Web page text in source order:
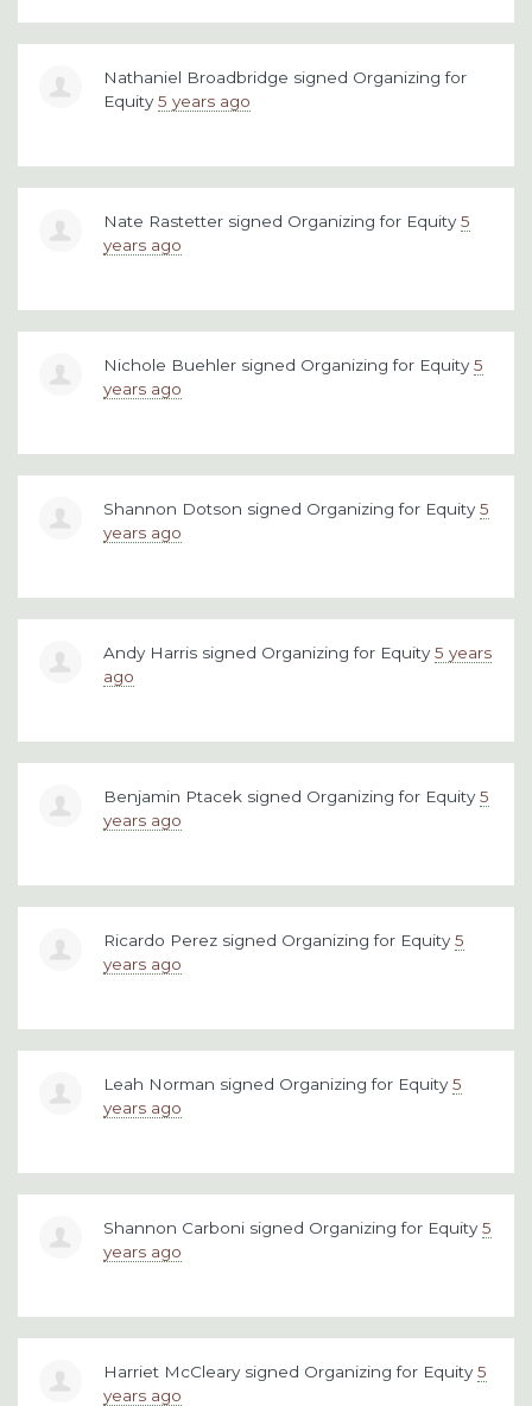
Nathaniel Broadbridge signed Organizing for
Equity 5 years ago
Nate Rastetter signed Organizing for Equity 5
years ago
Nichole Buehler signed Organizing for Equity 5
years ago
Shannon Dotson signed Organizing for Equity 5
years ago
Andy Harris signed Organizing for Equity 5 years
ago
Benjamin Ptacek signed Organizing for Equity 5
years ago
Ricardo Perez signed Organizing for Equity 5
years ago
Leah Norman signed Organizing for Equity 5
years ago
Shannon Carboni signed Organizing for Equity 5
years ago
Harriet McCleary signed Organizing for Equity 5
years ago